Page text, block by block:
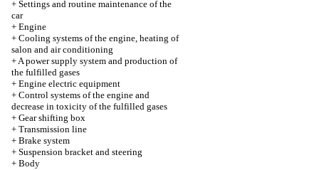
+ Settings and routine maintenance of the
car
+ Engine
+ Cooling systems of the engine, heating of
salon and air conditioning
+A power supply system and production of
the fulfilled gases
+ Engine electric equipment
+ Control systems of the engine and
decrease in toxicity of the fulfilled gases
+ Gear shifting box
+ Transmission line
+ Brake system
+ Suspension bracket and steering
+ Body